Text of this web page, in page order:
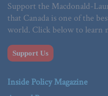
Support the Macdonald-
that Canada is one of the
world. Click below to learn
Support Us
Inside Policy Magazine